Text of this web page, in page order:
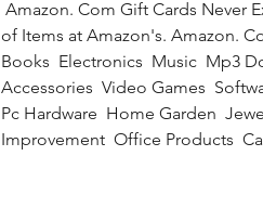
of Items at Amazon's. Amazon.
Books  Electronics  Music  Mp3
Accessories  Video Games
Pc Hardware  Home Garden
Improvement  Office Products